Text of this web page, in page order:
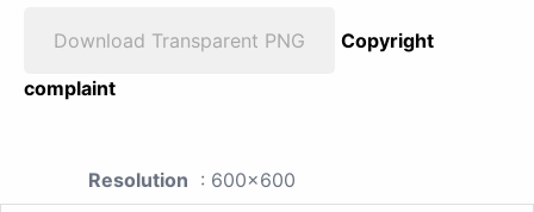
Download Transparent PNG
Copyright
complaint
Resolution : 600x600